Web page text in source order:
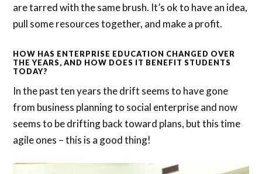
are tarred with the same brush. It’s ok to have an idea,
pull some resources together, and make a profit.
HOW HAS ENTERPRISE EDUCATION CHANGED OVER
THE YEARS, AND HOW DOES IT BENEFIT STUDENTS
TODAY?
In the past ten years the drift seems to have gone
from business planning to social enterprise and now
seems to be drifting back toward plans, but this time
agile ones – this is a good thing!